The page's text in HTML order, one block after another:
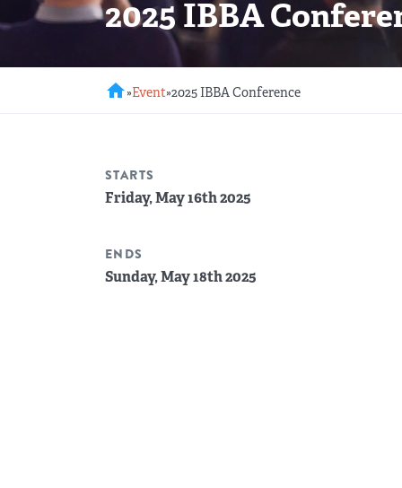
2025 IBBA
home»Event»2025 IBBA Conference
STARTS
Friday, May 16th 2025
ENDS
Sunday, May 18th 2025
REGIONAL GROUPS
BIEF
Q&A
GLOSSARY